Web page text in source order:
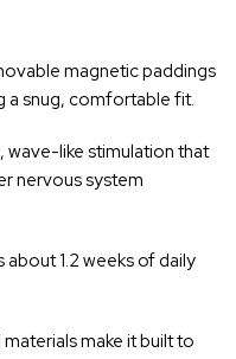
magnetic paddings
a snug, comfortable fit.
wave-like stimulation that
nervous system
about 1.2 weeks of daily
make it built to